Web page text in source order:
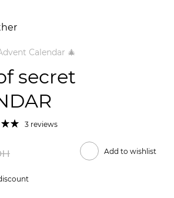
Calendar 🎄
secret
3 reviews
Add to wishlist